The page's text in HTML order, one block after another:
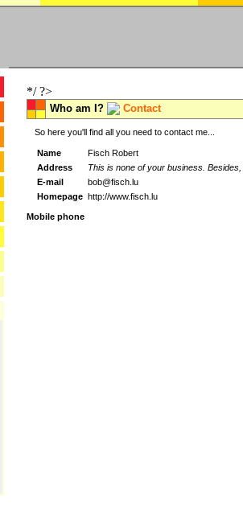
*/ ?>
Who am I? Contact
So here you'll find all you need to contact me...
Name
Fisch Robert
Address
This is none of your business.
E-mail
bob@fisch.lu
Homepage http://www.fisch.lu
Mobile phone